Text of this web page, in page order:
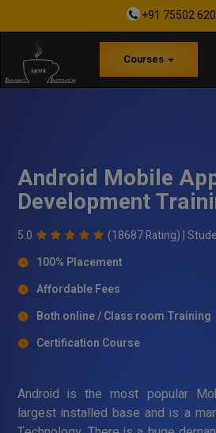
+91 75502
Courses
Android Mobile
Development
5.0 (18687 Rating) |
100% Placement
Affordable Fees
Both online / Class room Training
Certification Course
Android is the most popular
largest installed base and is a